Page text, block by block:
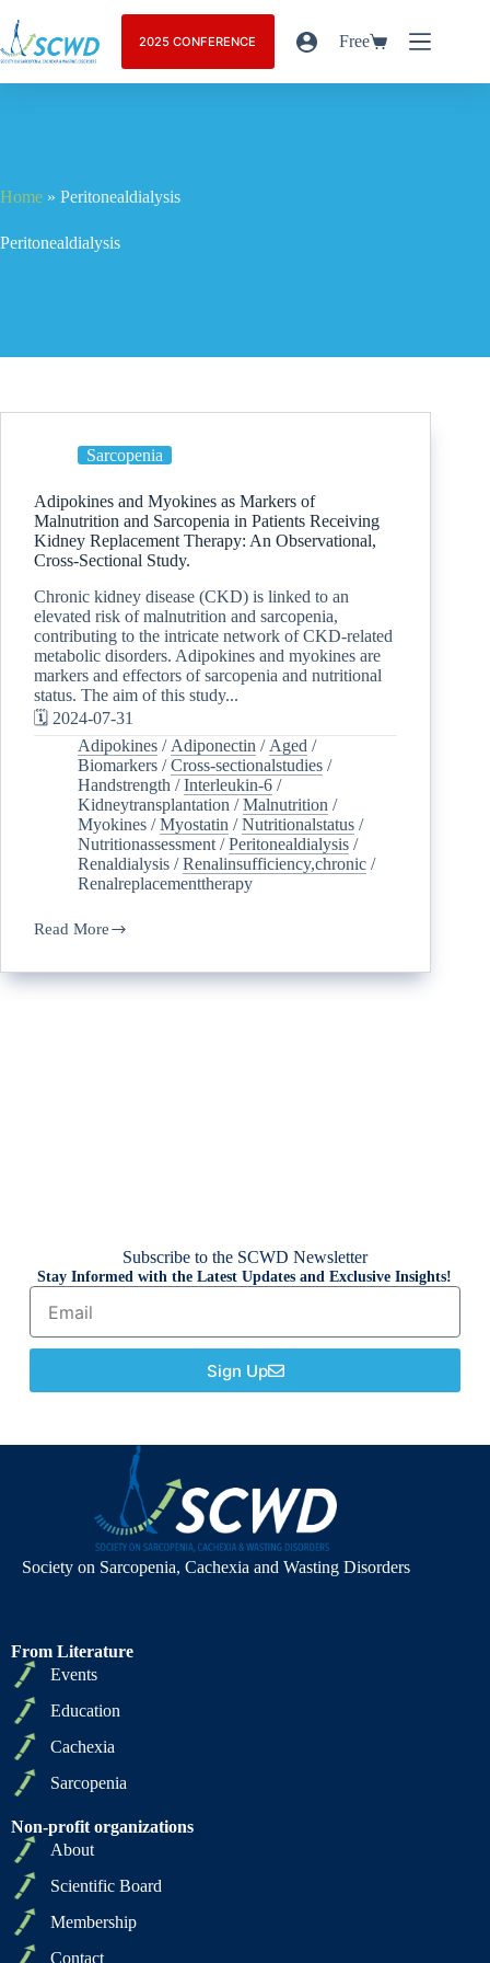
2025 CONFERENCE Free
Home » Peritonealdialysis
Peritonealdialysis
Sarcopenia
Adipokines and Myokines as Markers of
Malnutrition and Sarcopenia in Patients Receiving
Kidney Replacement Therapy: An Observational,
Cross-Sectional Study.
Chronic kidney disease (CKD) is linked to an
elevated risk of malnutrition and sarcopenia,
contributing to the intricate network of CKD-related
metabolic disorders. Adipokines and myokines are
markers and effectors of sarcopenia and nutritional
status. The aim of this study...
🗓️ 2024-07-31
Adipokines / Adiponectin / Aged /
Biomarkers /Cross-sectionalstudies /
Handstrength /Interleukin-6 /
Kidneytransplantation /Malnutrition /
Myokines /Myostatin /Nutritionalstatus /
Nutritionassessment /Peritonealdialysis /
Renaldialysis /Renalinsufficiency,chronic /
Renalreplacementtherapy
Read More
Subscribe to the SCWD Newsletter
Stay Informed with the Latest Updates and Exclusive Insights!
Sign Up
Society on Sarcopenia, Cachexia and Wasting Disorders
From Literature
Events
Education
Cachexia
Sarcopenia
Non-profit organizations
About
Scientific Board
Membership
Contact